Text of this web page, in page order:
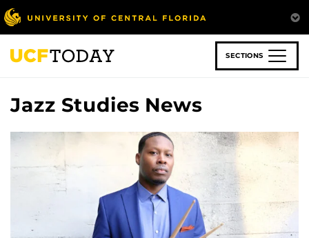
Skip
to
main
content
SECTIONS
Jazz Studies News